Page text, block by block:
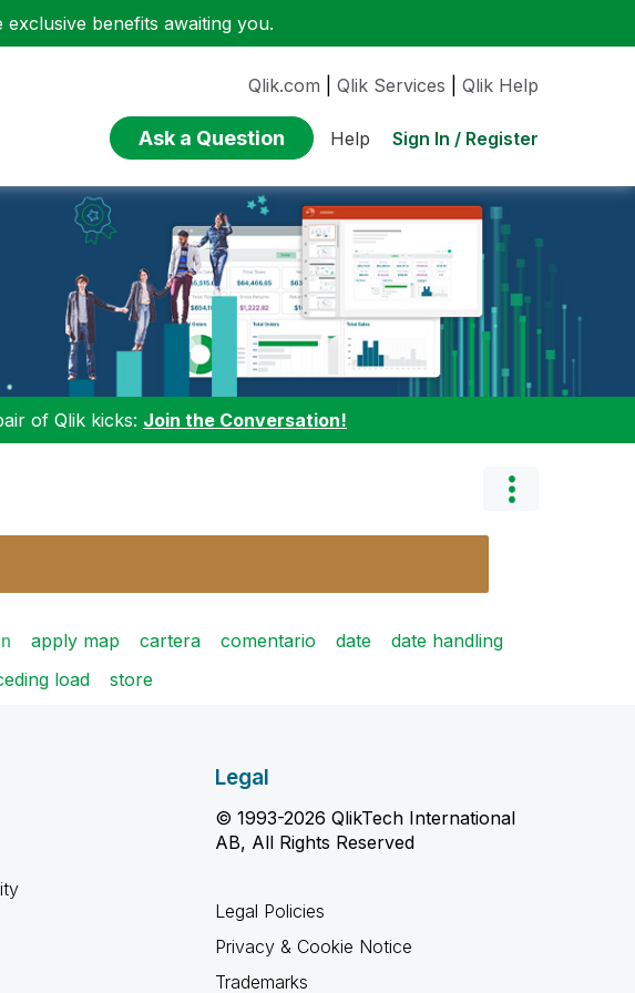
benefits awaiting you.
Qlik.com Qlik Services Qlik Help
Ask a Question Help Sign In / Register
of Qlik kicks: Join the Conversation!
apply map cartera comentario date
date handling
load store
Legal
© 1993-2026 QlikTech International
AB, All Rights Reserved
Legal Policies
Privacy & Cookie Notice
Trademarks